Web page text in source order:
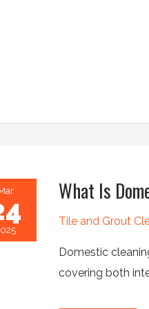
What Is
Tile and Grout
Domestic
covering both